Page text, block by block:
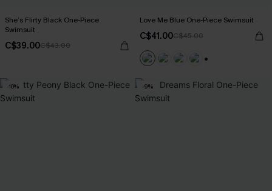
She’s Flirty Black One-Piece
Swimsuit
C$39.00C$43.00
Love Me Blue One-Piece Swimsuit
C$41.00C$45.00
-10% -9%